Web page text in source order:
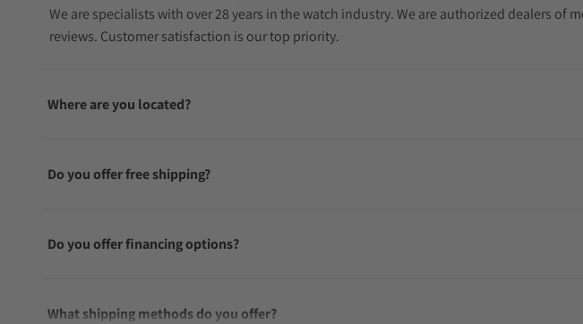
We are specialists with over 28 years in the watch industry. We are authorized dealers of
reviews. Customer satisfaction is our top priority.
Where are you located?
Do you offer free shipping?
Do you offer financing options?
What shipping methods do you offer?